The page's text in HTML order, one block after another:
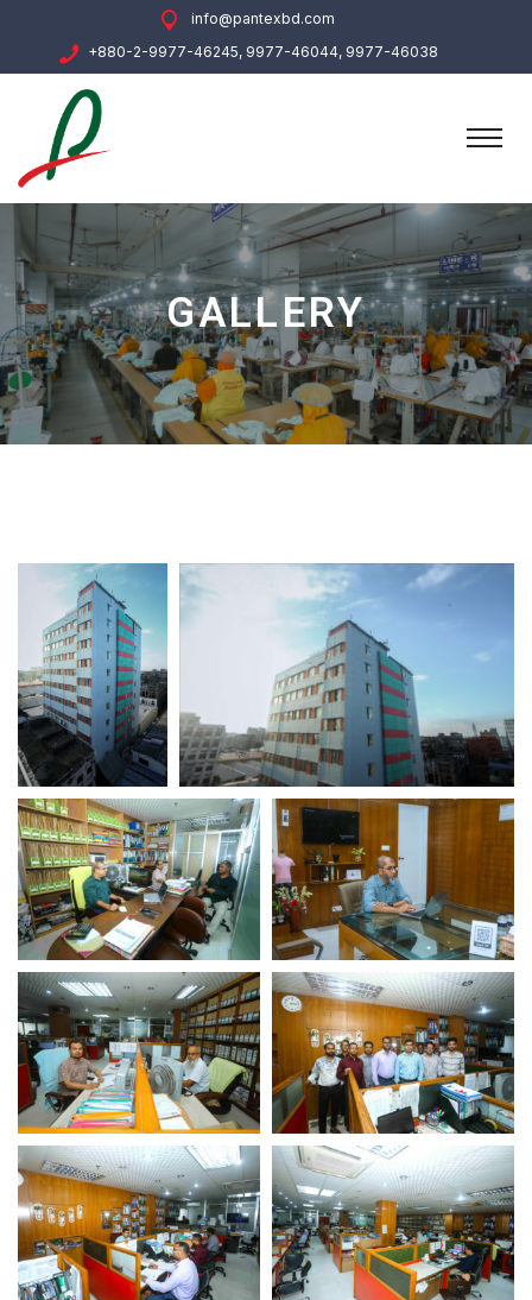
info@pantexbd.com
+880-2-9977-46245, 9977-46044, 9977-46038
GALLERY